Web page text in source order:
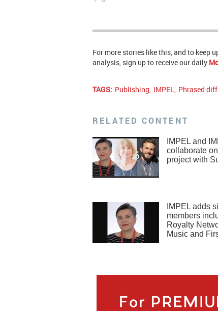
For more stories like this, and to keep
analysis, sign up to receive our daily
TAGS: Publishing, IMPEL, Phrased
RELATED CONTENT
IMPEL and
collaborate
project with
IMPEL adds
members
Royalty
Music and